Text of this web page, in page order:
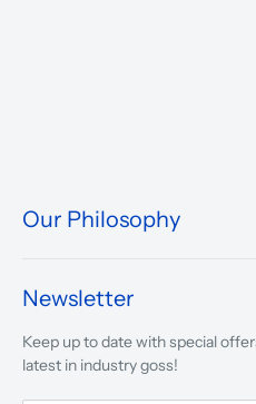
Our Philosophy
presented.
musicians, young and old,
service will continue to make
Newsletter
Keep up to date with special
latest in industry goss!